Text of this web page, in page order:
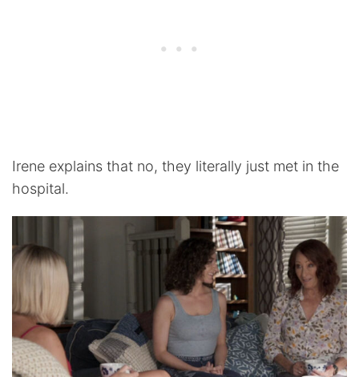
Irene explains that no, they literally just met in the
hospital.